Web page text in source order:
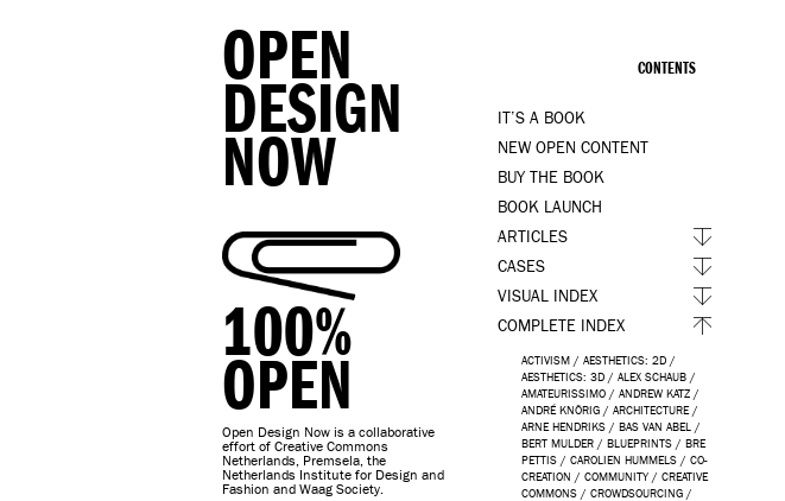
OPEN
DESIGN
NOW
100%
OPEN
Open Design Now is a collaborative
effort of Creative Commons
Netherlands, Premsela, the
Netherlands Institute for Design and
Fashion and Waag Society.
CONTENTS
IT’S A BOOK
NEW OPEN CONTENT
BUY THE BOOK
BOOK LAUNCH
ARTICLES
CASES
VISUAL INDEX
COMPLETE INDEX
ACTIVISM / AESTHETICS: 2D /
AESTHETICS: 3D / ALEX SCHAUB /
AMATEURISSIMO / ANDREW KATZ /
ANDRÉ KNÖRIG / ARCHITECTURE /
ARNE HENDRIKS / BAS VAN ABEL
/
BERT MULDER / BLUEPRINTS / BRE
PETTIS / CAROLIEN HUMMELS / CO-
CREATION / COMMUNITY / CREATIVE
COMMONS / CROWDSOURCING /